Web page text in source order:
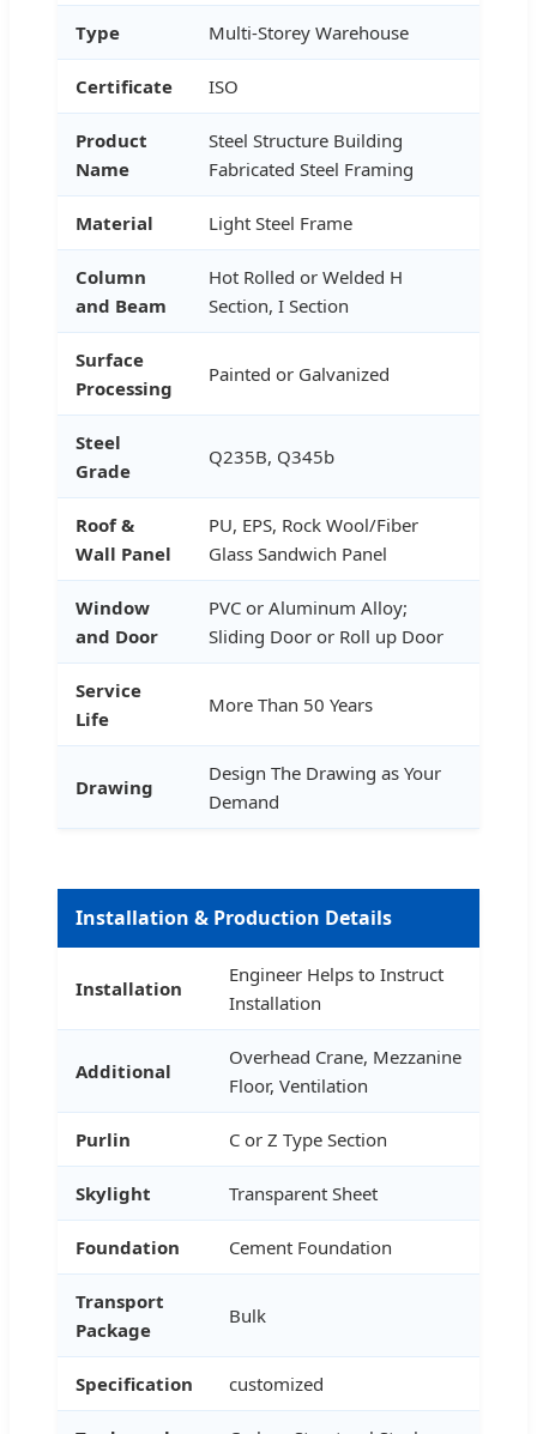
Type Multi-Storey Warehouse
Certificate ISO
Product
Name
Steel Structure Building
Fabricated Steel Framing
Material Light Steel Frame
Column
and Beam
Hot Rolled or Welded H
Section, I Section
Surface
Processing
Painted or Galvanized
Steel
Grade
Q235B, Q345b
Roof &
Wall Panel
PU, EPS, Rock Wool/Fiber
Glass Sandwich Panel
Window
and Door
PVC or Aluminum Alloy;
Sliding Door or Roll up Door
Service
Life
More Than 50 Years
Drawing
Design The Drawing as Your
Demand
Installation & Production Details
Installation
Engineer Helps to Instruct
Installation
Additional
Overhead Crane, Mezzanine
Floor, Ventilation
Purlin C or Z Type Section
Skylight Transparent Sheet
Foundation Cement Foundation
Transport
Package
Bulk
Specification customized